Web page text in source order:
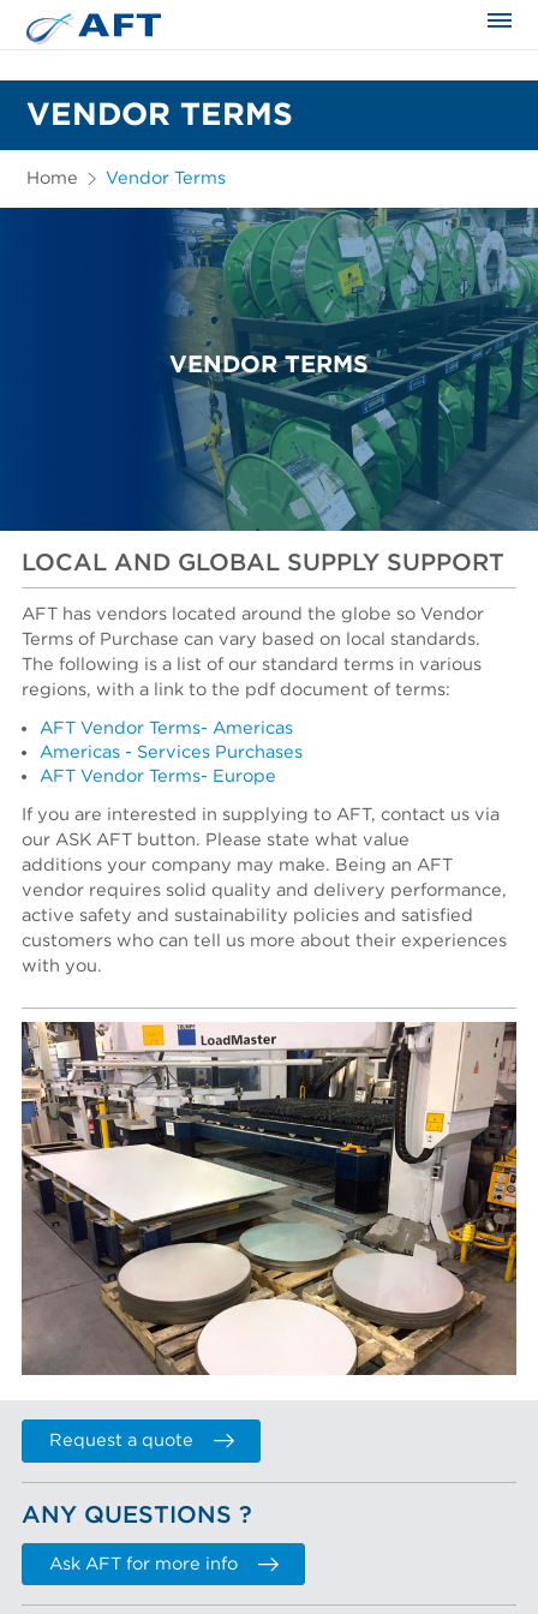
VENDOR TERMS
Home Vendor Terms
VENDOR TERMS
LOCAL AND GLOBAL SUPPLY SUPPORT
AFT has vendors located around the globe so Vendor
Terms of Purchase can vary based on local standards.
The following is a list of our standard terms in various
regions, with a link to the pdf document of terms:
AFT Vendor Terms- Americas
Americas - Services Purchases
AFT Vendor Terms- Europe
If you are interested in supplying to AFT, contact us via
our ASK AFT button. Please state what value
additions your company may make. Being an AFT
vendor requires solid quality and delivery performance,
active safety and sustainability policies and satisfied
customers who can tell us more about their experiences
with you.
Request a quote
ANY QUESTIONS ?
Ask AFT for more info